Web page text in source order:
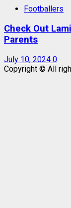
Footballers
Check Out
Parents
July 10, 2024 0
Copyright © All